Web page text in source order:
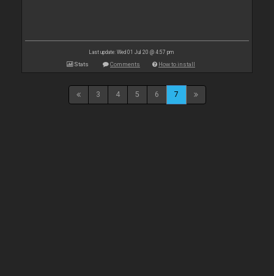
Last update: Wed 01 Jul 20 @ 4:57 pm
Stats Comments How to install
3 4 5 6 7